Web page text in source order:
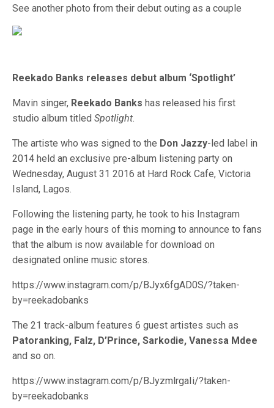
See another photo from their debut outing as a couple
Reekado Banks releases debut album ‘Spotlight’
Mavin singer, Reekado Banks has released his first
studio album titled Spotlight.
The artiste who was signed to the Don Jazzy-led label in
2014 held an exclusive pre-album listening party on
Wednesday, August 31 2016 at Hard Rock Cafe, Victoria
Island, Lagos.
Following the listening party, he took to his Instagram
page in the early hours of this morning to announce to fans
that the album is now available for download on
designated online music stores.
https://www.instagram.com/p/BJyx6fgAD0S/?taken-
by=reekadobanks
The 21 track-album features 6 guest artistes such as
Patoranking, Falz, D’Prince, Sarkodie, Vanessa Mdee
and so on.
https://www.instagram.com/p/BJyzmlrgaIi/?taken-
by=reekadobanks